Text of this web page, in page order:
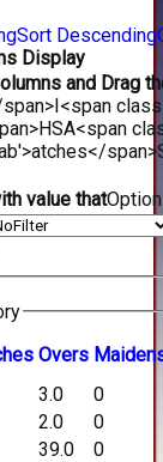
Sort Descending
Display
and Drag
I<span
HSA<span
span>
value that
Overs M
3.0
0
2.0
0
39.0
0